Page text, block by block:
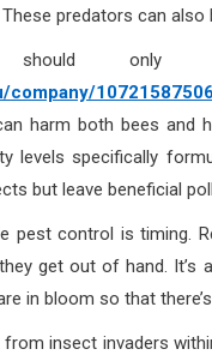
predators can
company/
harm both bees and
levels specifically
but leave beneficial
pest control is timing.
get out of hand. It’s
in bloom so that
insect invaders